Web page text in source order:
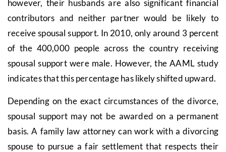
however, their husbands are also significant financial
contributors and neither partner would be likely to
receive spousal support. In 2010, only around 3 percent
of the 400,000 people across the country receiving
spousal support were male. However, the AAML study
indicates that this percentage has likely shifted upward.
Depending on the exact circumstances of the divorce,
spousal support may not be awarded on a permanent
basis. A family law attorney can work with a divorcing
spouse to pursue a fair settlement that respects their